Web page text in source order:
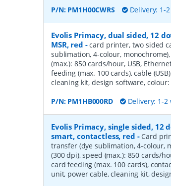
P/N: PM1H00CWRS Delivery: 1-
Evolis Primacy, dual sided, 12
MSR, red -card printer, two sided
sublimation, 4-colour,
(max.): 850 cards/hour, USB,
feeding (max. 100 cards), cable
cleaning kit, design software, colour:
P/N: PM1HB000RD Delivery: 1-2
Evolis Primacy, single sided, 12
smart, contactless, red - Card
transfer (dye sublimation, 4-colour,
(300 dpi), speed (max.): 850 cards/
card feeding (max. 100 cards),
unit, power cable, cleaning kit,